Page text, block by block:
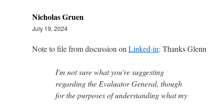
Nicholas Gruen
July 19, 2024
Note to file from discussion on Linked-in: Thanks Glenn
I'm not sure what you're suggesting
regarding the Evaluator General, though
for the purposes of understanding what my